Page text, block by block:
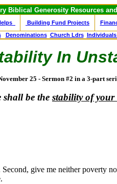
Biblical Generosity Resources
Building Fund Projects
Denominations Church Ldrs Individuals
In
25 - Sermon #2 in a 3-part
shall be the stability of your
give me neither poverty